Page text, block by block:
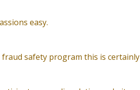
easy.
safety program this is certainly